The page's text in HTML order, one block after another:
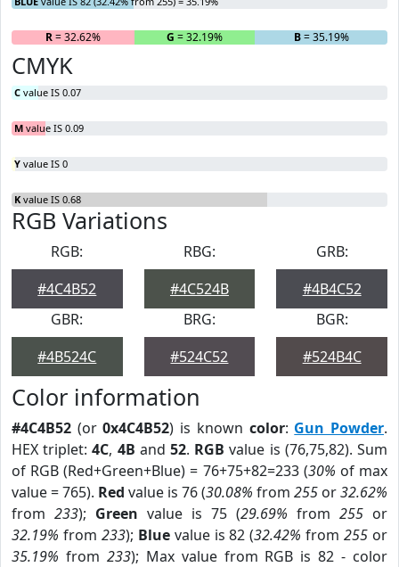
R= 32.62% G = 32.19% B= 35.19%
CMYK
C value IS 0.07
M value IS 0.09
Y value IS 0
K value IS 0.68
RGB Variations
RGB:
#4C4B52
RBG:
#4C524B
GRB:
#4B4C52
GBR:
#4B524C
BRG:
#524C52
BGR:
#524B4C
Color information
#4C4B52 (or0x4C4B52) is known color: Gun Powder.
HEX triplet:4C, 4B and52. RGB value is (76,75,82). Sum
of RGB (Red+Green+Blue) = 76+75+82=233 (30% of max
value = 765). Red value is 76 (30.08% from 255 or32.62%
from 233); Green value is 75 (29.69% from 255 or
32.19% from 233); Bluevalue is 82 (32.42% from255 or
35.19% from 233); Max value from RGB is 82 - color